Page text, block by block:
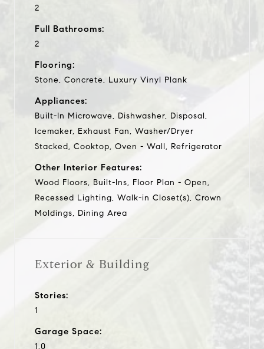
2
Full Bathrooms:
2
Flooring:
Stone, Concrete, Luxury Vinyl Plank
Appliances:
Built-In Microwave, Dishwasher, Disposal,
Icemaker, Exhaust Fan, Washer/Dryer
Stacked, Cooktop, Oven - Wall, Refrigerator
Other Interior Features:
Wood Floors, Built-Ins, Floor Plan - Open,
Recessed Lighting, Walk-in Closet(s), Crown
Moldings, Dining Area
Exterior & Building
Stories:
1
Garage Space:
1.0